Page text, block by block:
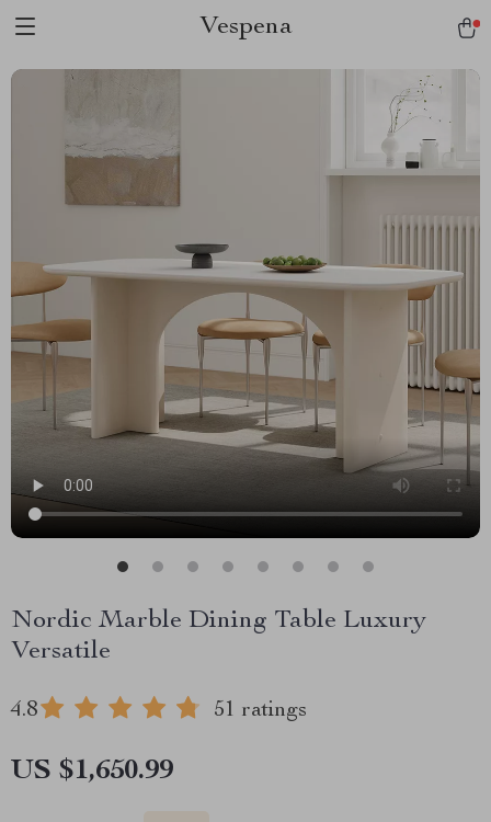
Vespena
Nordic Marble Dining Table Luxury
Versatile
4.8 51 ratings
US $1,650.99